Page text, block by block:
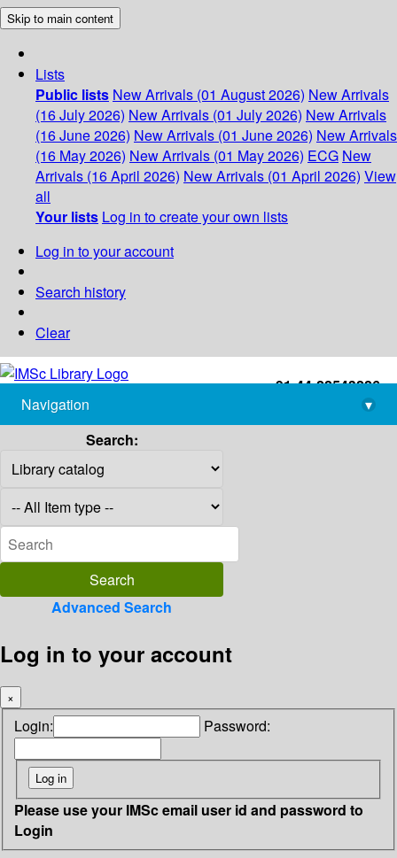
Skip to main content
Lists
Public lists New Arrivals (01 August 2026) New Arrivals
(16 July 2026) New Arrivals (01 July 2026) New Arrivals
(16 June 2026) New Arrivals (01 June 2026) New Arrivals
(16 May 2026) New Arrivals (01 May 2026) ECG New
Arrivals (16 April 2026) New Arrivals (01 April 2026) View
all
Your lists Log in to create your own lists
Log in to your account
Search history
Clear
+91-44-22543226
library@imsc.res.in
Navigation
▾
Search:
Advanced Search
Log in to your account
×
Login: Password:
Please use your IMSc email user id and password to
Login